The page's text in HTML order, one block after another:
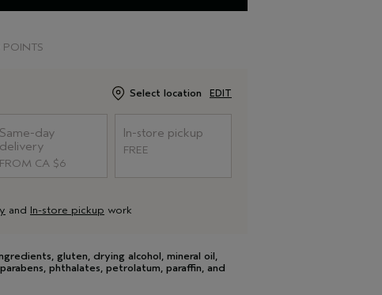
Select location EDIT
Same-day
delivery
FROM CA $6
In-store pickup
FREE
and In-store pickup work
gluten, drying alcohol, mineral oil,
phthalates, petrolatum, paraffin, and